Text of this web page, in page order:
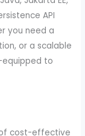
API
you need a
or a scalable
to
cost-effective